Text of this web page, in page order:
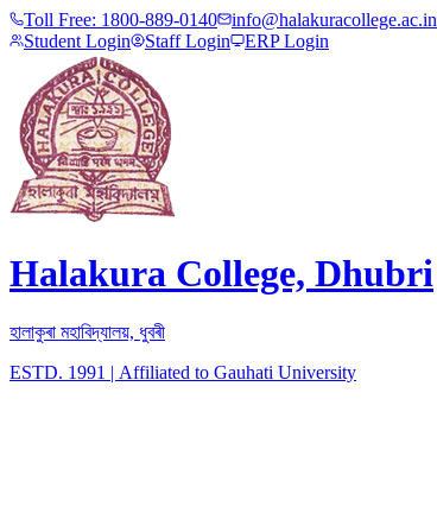
Toll Free: 1800-889-0140 info@halakuracollege.ac.in
Student Login
Staff Login ERP Login
Halakura College, Dhubri
হালাকুৰা মহাবিদ্যালয়, ধুবৰী
ESTD. 1991 | Affiliated to Gauhati University